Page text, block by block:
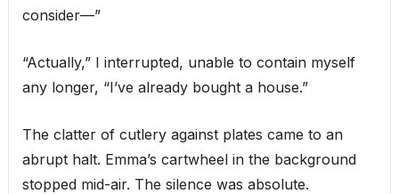
consider—”
“Actually,” I interrupted, unable to contain myself
any longer, “I’ve already bought a house.”
The clatter of cutlery against plates came to an
abrupt halt. Emma’s cartwheel in the background
stopped mid-air. The silence was absolute.